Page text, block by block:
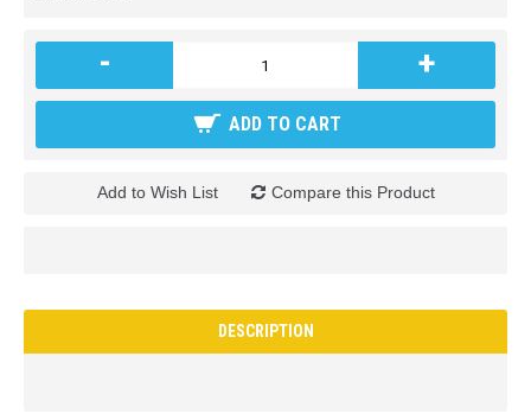
- +
ADD TO CART
Add to Wish List Compare this Product
DESCRIPTION